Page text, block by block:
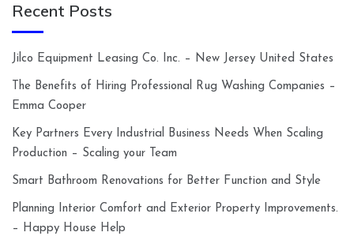
Recent Posts
Jilco Equipment Leasing Co. Inc. – New Jersey United States
The Benefits of Hiring Professional Rug Washing Companies –
Emma Cooper
Key Partners Every Industrial Business Needs When Scaling
Production – Scaling your Team
Smart Bathroom Renovations for Better Function and Style
Planning Interior Comfort and Exterior Property Improvements.
– Happy House Help